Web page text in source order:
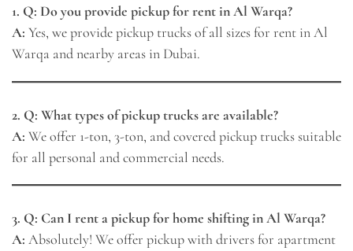
1. Q: Do you provide pickup for rent in Al Warqa?
A: Yes, we provide pickup trucks of all sizes for rent in Al
Warqa and nearby areas in Dubai.
2. Q: What types of pickup trucks are available?
A: We offer 1-ton, 3-ton, and covered pickup trucks suitable
for all personal and commercial needs.
3. Q: Can I rent a pickup for home shifting in Al Warqa?
A: Absolutely! We offer pickup with drivers for apartment